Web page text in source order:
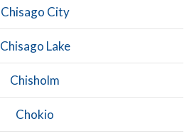
Chisago City
Chisago Lake
Chisholm
Chokio